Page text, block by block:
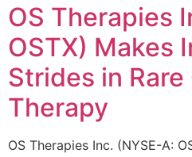
OS Therapies
OSTX) Makes
Strides in
Therapy
OS Therapies Inc. (NYSE-A: